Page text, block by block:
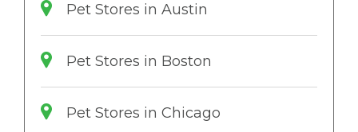
Pet Stores in Austin
Pet Stores in Boston
Pet Stores in Chicago